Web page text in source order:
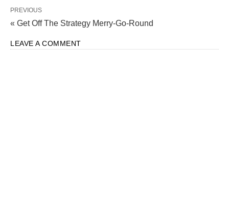
PREVIOUS
« Get Off The Strategy Merry-Go-Round
LEAVE A COMMENT